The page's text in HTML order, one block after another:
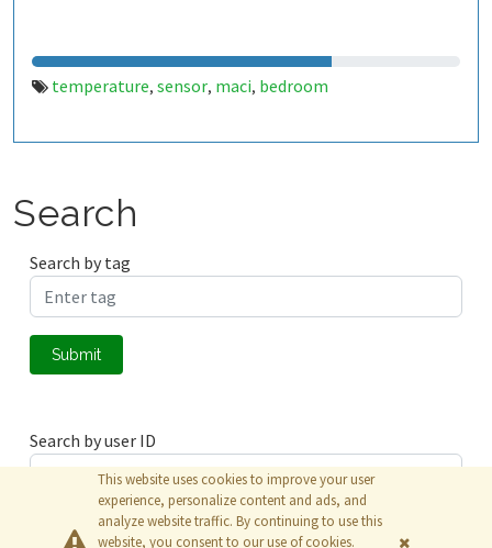
temperature, sensor, maci, bedroom
Search
Search by tag
Submit
Search by user ID
Submit
This website uses cookies to improve your user
experience, personalize content and ads, and
analyze website traffic. By continuing to use this
website, you consent to our use of cookies.